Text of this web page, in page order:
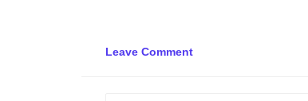
Leave Comment